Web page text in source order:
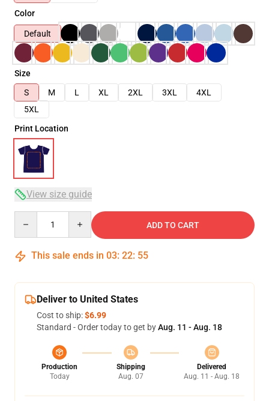
Color
Default
Size
S
M L XL 2XL 3XL
4XL
5XL
Print Location
View size guide
ADD TO CART
This sale ends in 03: 22: 54
Deliver to United States
Cost to ship:$6.99
Standard - Order today to get byAug. 11 - Aug. 18
Production
Today
Shipping
Aug. 07
Delivered
Aug. 11 - Aug. 18